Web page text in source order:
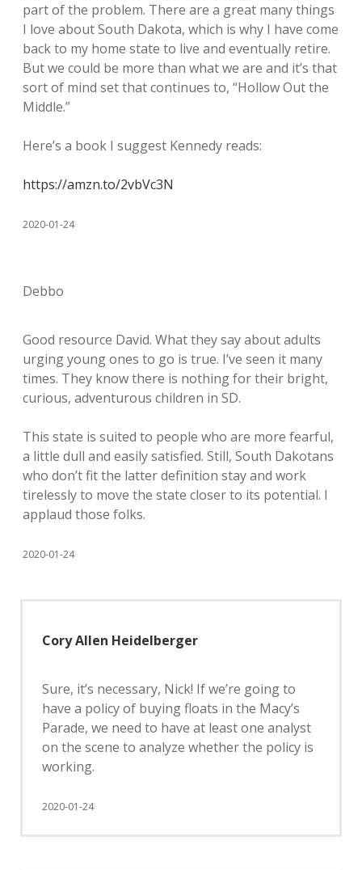
part of the problem. There are a great many things
I love about South Dakota, which is why I have come
back to my home state to live and eventually retire.
But we could be more than what we are and it’s that
sort of mind set that continues to, “Hollow Out the
Middle.”
Here’s a book I suggest Kennedy reads:
https://amzn.to/2vbVc3N
2020-01-24
Debbo
Good resource David. What they say about adults
urging young ones to go is true. I’ve seen it many
times. They know there is nothing for their bright,
curious, adventurous children in SD.
This state is suited to people who are more fearful,
a little dull and easily satisfied. Still, South Dakotans
who don’t fit the latter definition stay and work
tirelessly to move the state closer to its potential. I
applaud those folks.
2020-01-24
Cory Allen Heidelberger
Sure, it’s necessary, Nick! If we’re going to
have a policy of buying floats in the Macy’s
Parade, we need to have at least one analyst
on the scene to analyze whether the policy is
working.
2020-01-24